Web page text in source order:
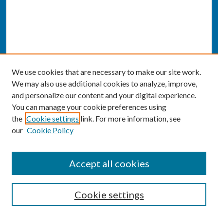
Enter search terms:
We use cookies that are necessary to make our site work.
We may also use additional cookies to analyze, improve,
and personalize our content and your digital experience.
You can manage your cookie preferences using
the Cookie settings link. For more information, see
our Cookie Policy
Cookie settings
Accept all cookies